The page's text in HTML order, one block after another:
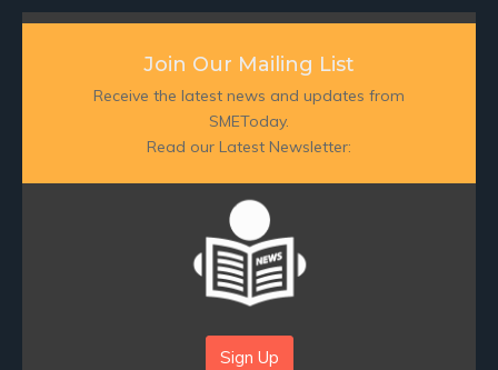
Join Our Mailing List
Receive the latest news and updates from
SMEToday.
Read our Latest Newsletter:
Sign Up